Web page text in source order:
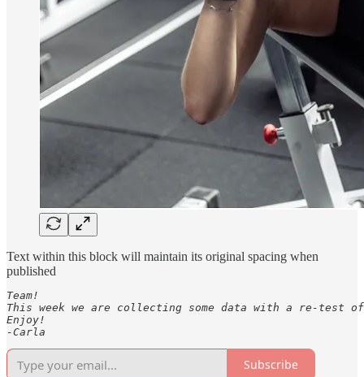
Text within this block will maintain its original spacing when
published
Team!
This week we are collecting some data with a re-test
Enjoy!
-Carla
Subscribe